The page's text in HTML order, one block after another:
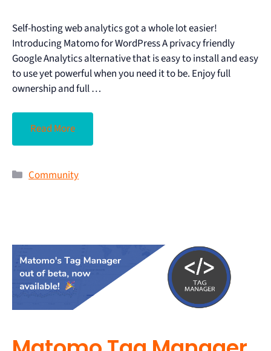
Self-hosting web analytics got a whole lot easier!
Introducing Matomo for WordPress A privacy friendly
Google Analytics alternative that is easy to install and easy
to use yet powerful when you need it to be. Enjoy full
ownership and full …
Read More
Community